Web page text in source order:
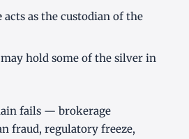
acts as the custodian of the
may hold some of the silver in
fails — brokerage
fraud, regulatory freeze,